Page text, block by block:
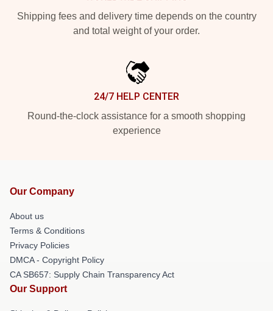
Shipping fees and delivery time depends on the country
and total weight of your order.
24/7 HELP CENTER
Round-the-clock assistance for a smooth shopping
experience
Our Company
About us
Terms & Conditions
Privacy Policies
DMCA - Copyright Policy
CA SB657: Supply Chain Transparency Act
Our Support